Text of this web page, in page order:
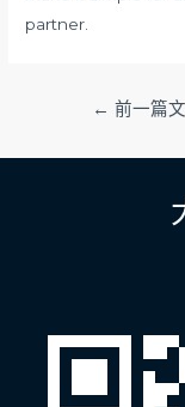
partner.
导
← 前一篇